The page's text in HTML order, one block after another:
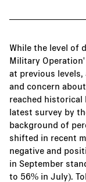
While the level of
Military
at previous
and concern
reached
latest survey by
background of
shifted in recent
negative and
in September
to 56% in July).